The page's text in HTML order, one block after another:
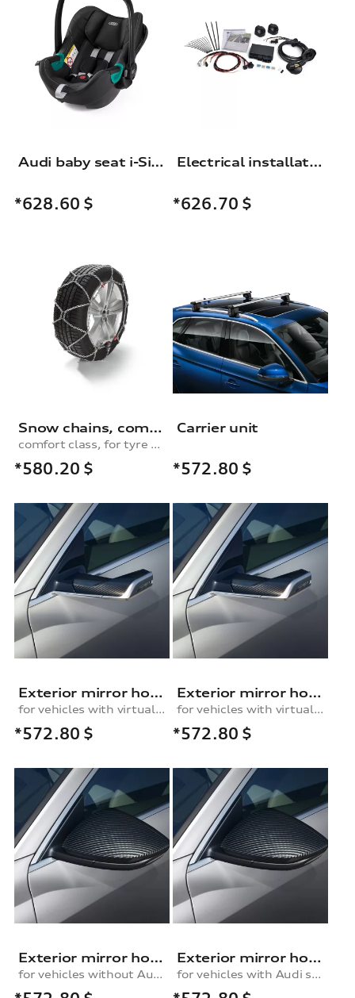
Audi baby seat i-Size
*628.60 $
Electrical installation set for the trailer towing hitch
*626.70 $
Snow chains, comfort class, for 255/50 R20|255/60 R18|255/55 R19|265/50 R20|255/50 R20 tyres
comfort class, for tyre size 255/60 R18|255/55 R19|265/50 R20|255/50 R20|285/40 R20
*580.20 $
Carrier unit
*572.80 $
Exterior mirror housing in carbon
for vehicles with virtual exterior mirror, left
*572.80 $
Exterior mirror housing in carbon
for vehicles with virtual exterior mirror, right
*572.80 $
Exterior mirror housing in carbon
for vehicles without Audi side assist, left
Exterior mirror housing in carbon
for vehicles with Audi side assist, left